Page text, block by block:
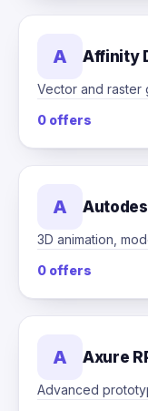
A Affinity
Vector and raster
0 offers
A
3D animation,
0 offers
A Axure
Advanced